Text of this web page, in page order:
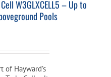
W3GLXCELL5 – Up to
Pools
of Hayward’s